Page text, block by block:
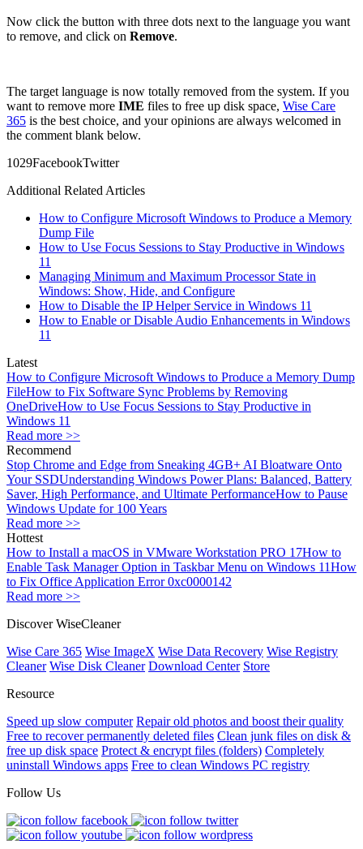
Now click the button with three dots next to the language you want
to remove, and click on Remove.
The target language is now totally removed from the system. If you
want to remove more IME files to free up disk space, Wise Care
365 is the best choice, and your opinions are always welcomed in
the comment blank below.
1029FacebookTwitter
Additional Related Articles
How to Configure Microsoft Windows to Produce a Memory
Dump File
How to Use Focus Sessions to Stay Productive in Windows
11
Managing Minimum and Maximum Processor State in
Windows: Show, Hide, and Configure
How to Disable the IP Helper Service in Windows 11
How to Enable or Disable Audio Enhancements in Windows
11
Latest
How to Configure Microsoft Windows to Produce a Memory Dump
FileHow to Fix Software Sync Problems by Removing
OneDriveHow to Use Focus Sessions to Stay Productive in
Windows 11
Read more >>
Recommend
Stop Chrome and Edge from Sneaking 4GB+ AI Bloatware Onto
Your SSDUnderstanding Windows Power Plans: Balanced, Battery
Saver, High Performance, and Ultimate PerformanceHow to Pause
Windows Update for 100 Years
Read more >>
Hottest
How to Install a macOS in VMware Workstation PRO 17How to
Enable Task Manager Option in Taskbar Menu on Windows 11How
to Fix Office Application Error 0xc0000142
Read more >>
Discover WiseCleaner
Wise Care 365 Wise ImageX Wise Data Recovery Wise Registry
Cleaner Wise Disk Cleaner Download Center Store
Resource
Speed up slow computer Repair old photos and boost their quality
Free to recover permanently deleted files Clean junk files on disk &
free up disk space Protect & encrypt files (folders) Completely
uninstall Windows apps Free to clean Windows PC registry
Follow Us